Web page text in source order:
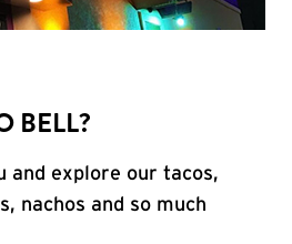
BELL?
and explore our tacos,
nachos and so much